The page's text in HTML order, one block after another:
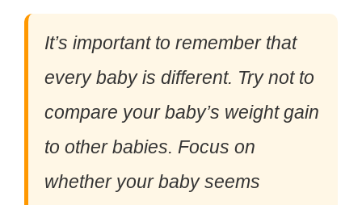
It’s important to remember that
every baby is different. Try not to
compare your baby’s weight gain
to other babies. Focus on
whether your baby seems